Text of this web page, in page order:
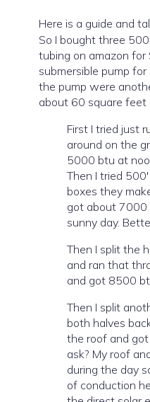
Here is a guide and
So I bought three
tubing on amazon for
submersible pump
the pump were
about 60 square feet
First I tried just
around on the
5000 btu at
Then I tried
boxes they
got about 7000
sunny day.
Then I split the
and ran that
and got 8500
Then I split
both halves
the roof and
ask? My roof
during the day
of conduction